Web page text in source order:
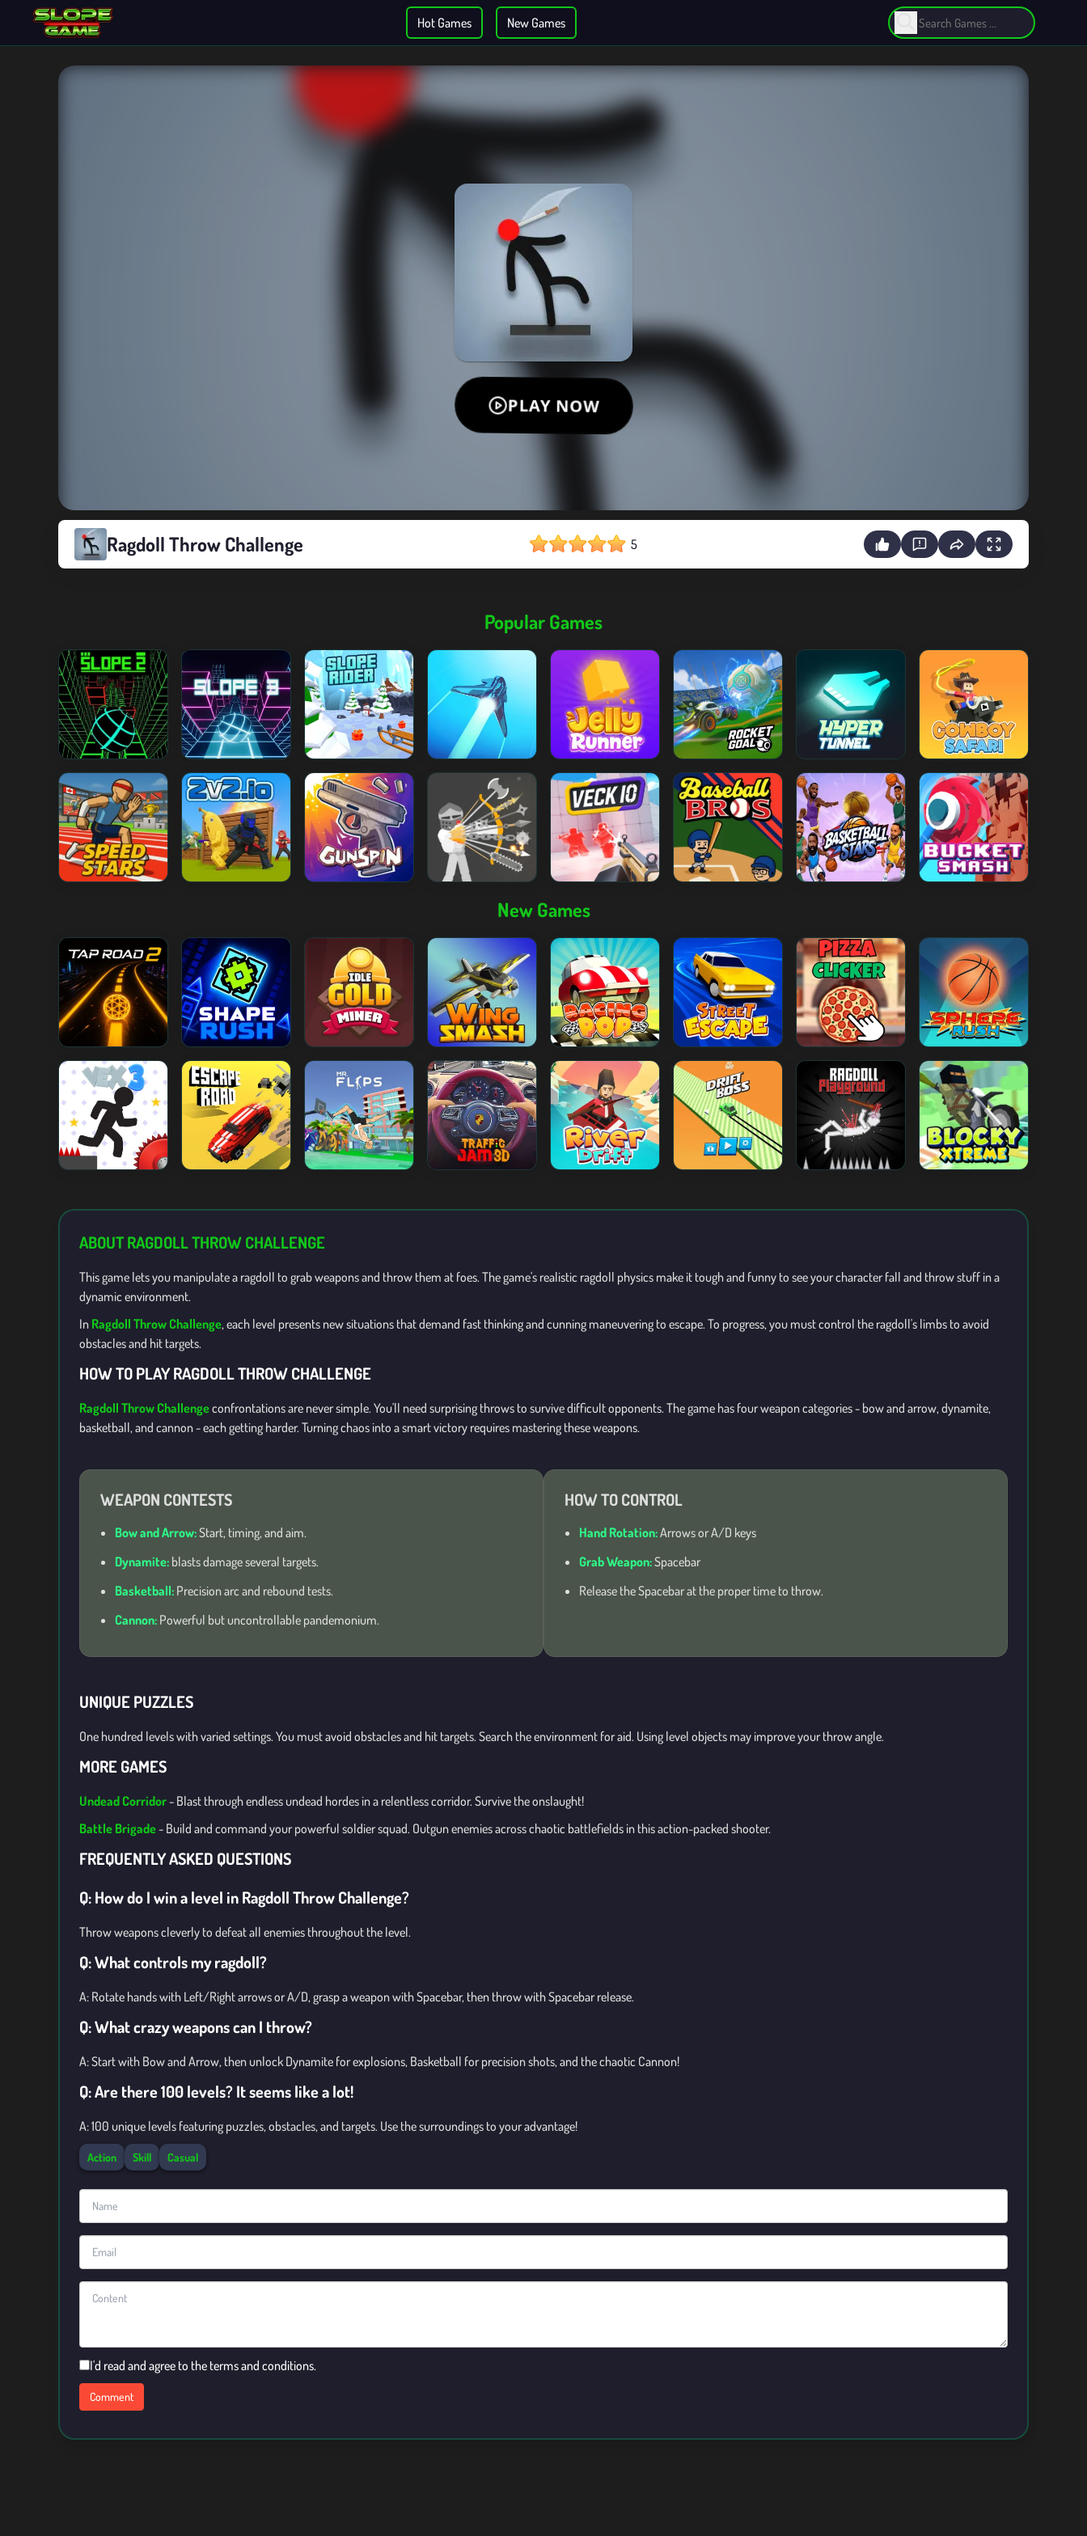
Hot Games New Games
Ragdoll Throw Challenge 5
Popular Games
New Games
ABOUT RAGDOLL THROW CHALLENGE
This game lets you manipulate a ragdoll to grab weapons and throw them at foes. The game's realistic ragdoll physics make it tough and funny to see your character fall and throw stuff in a
dynamic environment.
In Ragdoll Throw Challenge, each level presents new situations that demand fast thinking and cunning maneuvering to escape. To progress, you must control the ragdoll's limbs to avoid
obstacles and hit targets.
HOW TO PLAY RAGDOLL THROW CHALLENGE
Ragdoll Throw Challengeconfrontations are never simple. You'll need surprising throws to survive difficult opponents. The game has four weapon categories - bow and arrow, dynamite,
basketball, and cannon - each getting harder. Turning chaos into a smart victory requires mastering these weapons.
WEAPON CONTESTS
Bow and Arrow:Start, timing, and aim.
Dynamite: blasts damage several targets.
Basketball: Precision arc and rebound tests.
Cannon: Powerful but uncontrollable pandemonium.
HOW TO CONTROL
Hand Rotation:Arrows or A/D keys
Grab Weapon:Spacebar
Release the Spacebar at the proper time to throw.
UNIQUE PUZZLES
One hundred levels with varied settings. You must avoid obstacles and hit targets. Search the environment for aid. Using level objects may improve your throw angle.
MORE GAMES
Undead Corridor- Blast through endless undead hordes in a relentless corridor. Survive the onslaught!
Battle Brigade- Build and command your powerful soldier squad. Outgun enemies across chaotic battlefields in this action-packed shooter.
FREQUENTLY ASKED QUESTIONS
Q: How do I win a level in Ragdoll Throw Challenge?
Throw weapons cleverly to defeat all enemies throughout the level.
Q: What controls my ragdoll?
A: Rotate hands with Left/Right arrows or A/D, grasp a weapon with Spacebar, then throw with Spacebar release.
Q: What crazy weapons can I throw?
A: Start with Bow and Arrow, then unlock Dynamite for explosions, Basketball for precision shots, and the chaotic Cannon!
Q: Are there 100 levels? It seems like a lot!
A: 100 unique levels featuring puzzles, obstacles, and targets. Use the surroundings to your advantage!
Action Skill Casual
I'd read and agree to the terms and conditions.